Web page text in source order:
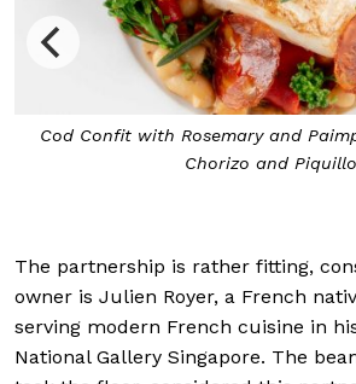
Cod Confit with Rosemary and
Chorizo and Piquillo
The partnership is rather fitting,
owner is Julien Royer, a French
serving modern French cuisine in
National Gallery Singapore. The